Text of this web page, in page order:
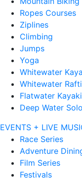
Ropes Courses
Ziplines
Climbing
Jumps
Yoga
Whitewater
Whitewater
Flatwater
Deep Water Solo
EVENTS + LIVE
Race Series
Adventure
Film Series
Festivals